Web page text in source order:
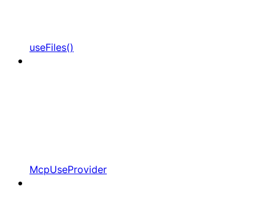
useFiles()
McpUseProvider